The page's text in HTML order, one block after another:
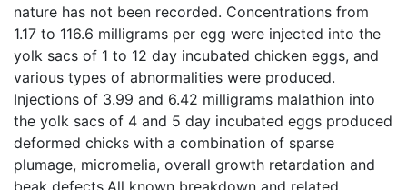
nature has not been recorded. Concentrations from
1.17 to 116.6 milligrams per egg were injected into the
yolk sacs of 1 to 12 day incubated chicken eggs, and
various types of abnormalities were produced.
Injections of 3.99 and 6.42 milligrams malathion into
the yolk sacs of 4 and 5 day incubated eggs produced
deformed chicks with a combination of sparse
plumage, micromelia, overall growth retardation and
beak defects.All known breakdown and related